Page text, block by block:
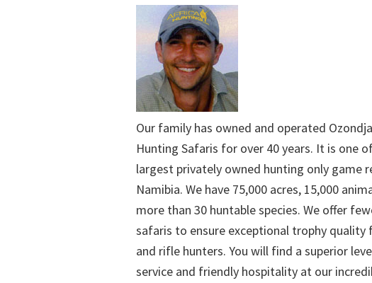
Our family has owned and operated
Hunting Safaris for over 40 years. It is one
largest privately owned hunting only game
Namibia. We have 75,000 acres, 15,000
more than 30 huntable species. We offer
safaris to ensure exceptional trophy quality
and rifle hunters. You will find a superior
service and friendly hospitality at our